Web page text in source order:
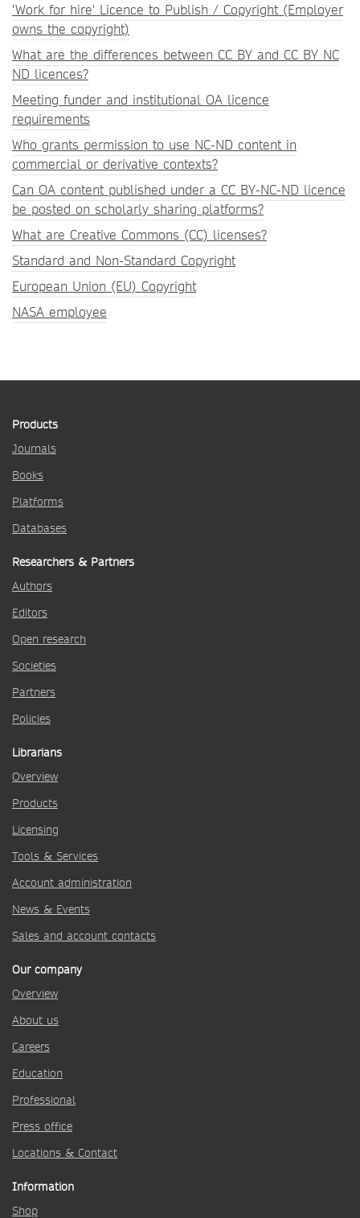
'Work for hire' Licence to Publish / Copyright (Employer
owns the copyright)
What are the differences between CC BY and CC BY NC
ND licences?
Meeting funder and institutional OA licence
requirements
Who grants permission to use NC-ND content in
commercial or derivative contexts?
Can OA content published under a CC BY-NC-ND licence
be posted on scholarly sharing platforms?
What are Creative Commons (CC) licenses?
Standard and Non-Standard Copyright
European Union (EU) Copyright
NASA employee
Products
Journals
Books
Platforms
Databases
Researchers & Partners
Authors
Editors
Open research
Societies
Partners
Policies
Librarians
Overview
Products
Licensing
Tools & Services
Account administration
News & Events
Sales and account contacts
Our company
Overview
About us
Careers
Education
Professional
Press office
Locations & Contact
Information
Shop